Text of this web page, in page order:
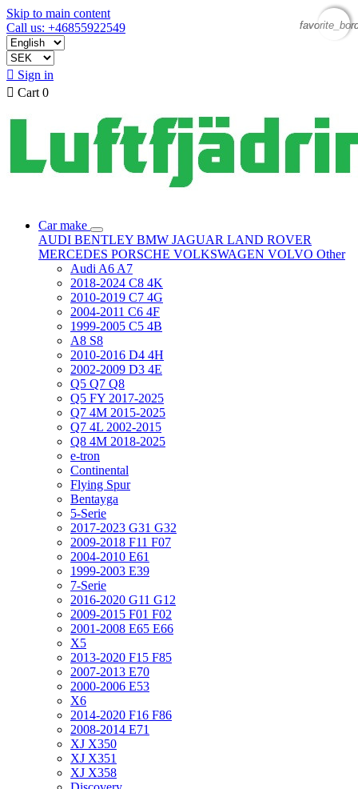
Skip to main content
Call us: +46855922549
 Sign in
 Cart 0
Car make
AUDI BENTLEY BMW JAGUAR LAND ROVER
MERCEDES PORSCHE VOLKSWAGEN VOLVO Other
Audi A6 A7
2018-2024 C8 4K
2010-2019 C7 4G
2004-2011 C6 4F
1999-2005 C5 4B
A8 S8
2010-2016 D4 4H
2002-2009 D3 4E
Q5 Q7 Q8
Q5 FY 2017-2025
Q7 4M 2015-2025
Q7 4L 2002-2015
Q8 4M 2018-2025
e-tron
Continental
Flying Spur
Bentayga
5-Serie
2017-2023 G31 G32
2009-2018 F11 F07
2004-2010 E61
1999-2003 E39
7-Serie
2016-2020 G11 G12
2009-2015 F01 F02
2001-2008 E65 E66
X5
2013-2020 F15 F85
2007-2013 E70
2000-2006 E53
X6
2014-2020 F16 F86
2008-2014 E71
XJ X350
XJ X351
XJ X358